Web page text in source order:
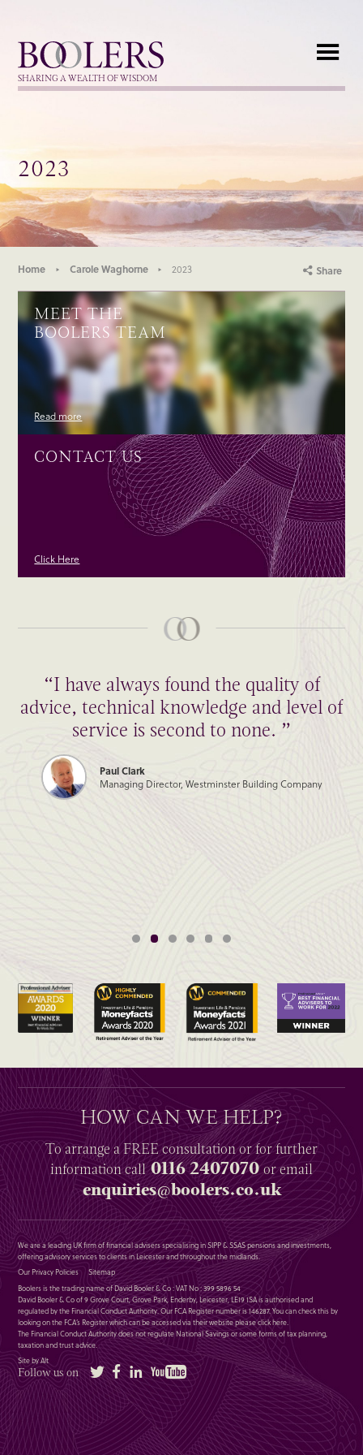
Boolers
SHARING A WEALTH OF WISDOM
2023
Home Carole Waghorne 2023 Share
MEET THE
BOOLERS TEAM
Read more
CONTACT US
Click Here
“I have always found the quality of
advice, technical knowledge and level of
service is second to none. ”
Paul Clark
Managing Director, Westminster Building Company
HOW CAN WE HELP?
To arrange aFREEconsultation or for further
informationcall0116 2407070or email
enquiries@boolers.co.uk
We are a leading UK firm of financial advisers specialising in SIPP & SSAS pensions and investments,
offering advisory services to clients in Leicester and throughout the midlands.
Our Privacy Policies
Sitemap
Boolers is the trading name of David Booler & Co : VAT No : 399 5896 54
David Booler & Co of 9 Grove Court, Grove Park, Enderby, Leicester, LE19 1SA is authorised and
regulated by the Financial Conduct Authority. Our FCA Register number is 146287. You can check this by
looking on the FCA’s Register which can be accessed via their website pleaseclick here.
The Financial Conduct Authority does not regulate National Savings or some forms of tax planning,
taxation and trust advice.
Site by Alt
Follow us on Twitter FacebookLinkedIn YouTube